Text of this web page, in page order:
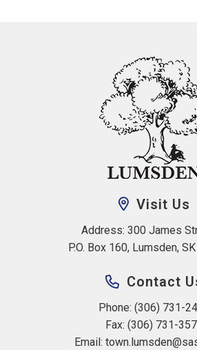
Visit Us
Address: 300 James
P.O. Box 160, Lumsden,
Contact
Phone: (306) 731-
Fax: (306) 731-
Email: